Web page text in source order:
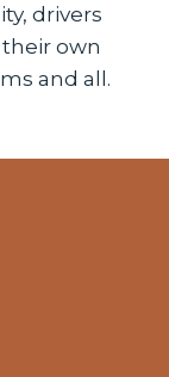
drivers
own
and all.